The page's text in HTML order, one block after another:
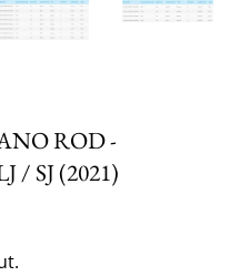
ROD -
/ SJ (2021)